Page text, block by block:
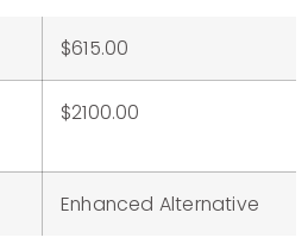
$615.00
$2100.00
Enhanced Alternative